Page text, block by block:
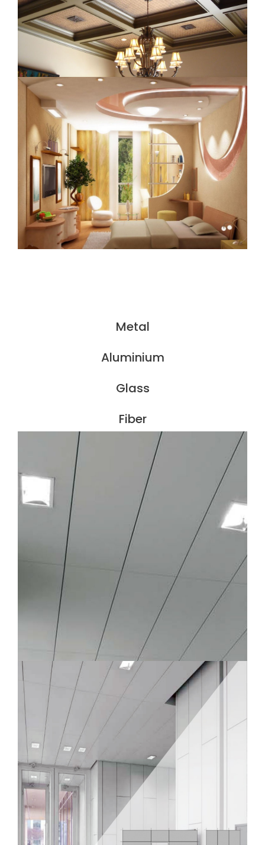
Metal
Aluminium
Glass
Fiber